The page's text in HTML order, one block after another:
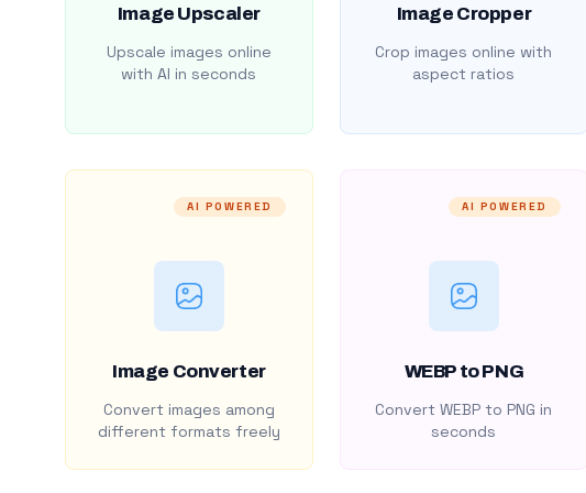
Image Upscaler
Upscale images online
with AI in seconds
Image Cropper
Crop images online with
aspect ratios
AI POWERED
Image Converter
Convert images among
different formats freely
AI POWERED
WEBP to PNG
Convert WEBP to PNG in
seconds